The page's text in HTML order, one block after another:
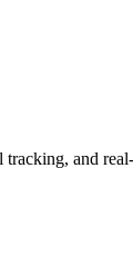
and